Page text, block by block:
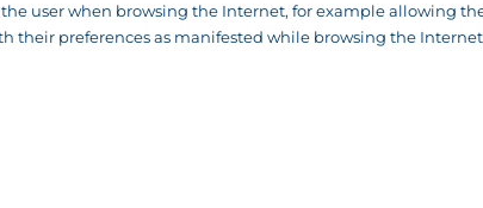
user when browsing the Internet, for example allowing
their preferences as manifested while browsing the